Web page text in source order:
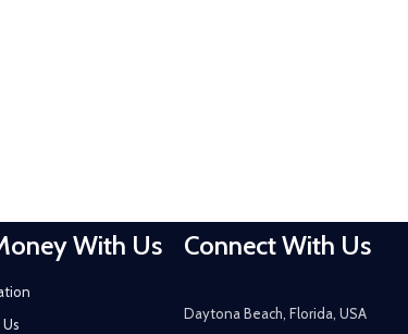
With Us Connect With Us
Daytona Beach, Florida, USA